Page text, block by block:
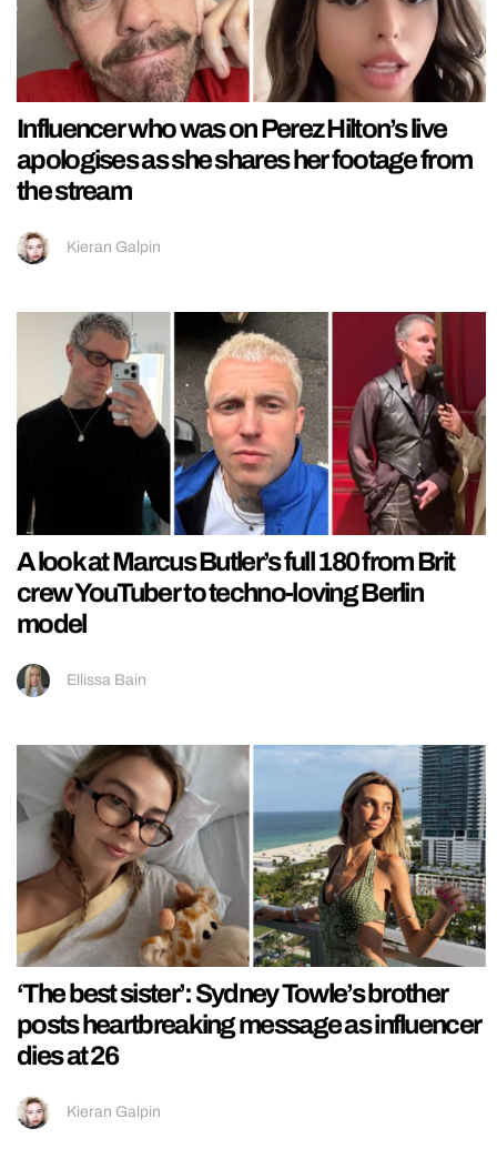
Influencer who was on Perez Hilton’s live
apologises as she shares her footage from
the stream
Kieran Galpin
A look at Marcus Butler’s full 180 from Brit
crew YouTuber to techno-loving Berlin
model
Ellissa Bain
‘The best sister’: Sydney Towle’s brother
posts heartbreaking message as influencer
dies at 26
Kieran Galpin